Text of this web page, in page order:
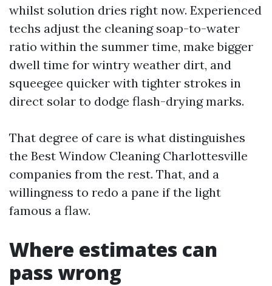
whilst solution dries right now. Experienced
techs adjust the cleaning soap-to-water
ratio within the summer time, make bigger
dwell time for wintry weather dirt, and
squeegee quicker with tighter strokes in
direct solar to dodge flash-drying marks.
That degree of care is what distinguishes
the Best Window Cleaning Charlottesville
companies from the rest. That, and a
willingness to redo a pane if the light
famous a flaw.
Where estimates can
pass wrong